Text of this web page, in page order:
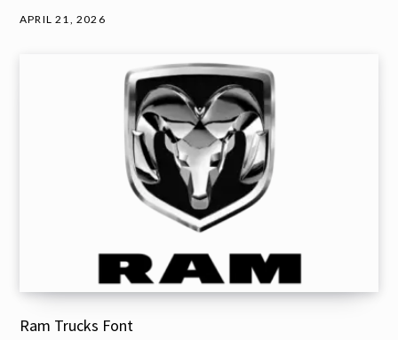
APRIL 21, 2026
Ram Trucks Font